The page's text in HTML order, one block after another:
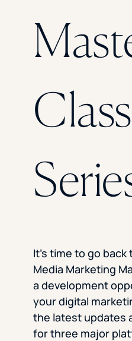
Class
It’s time to go
Media Marketing
a development
your digital
the latest updates
for three major